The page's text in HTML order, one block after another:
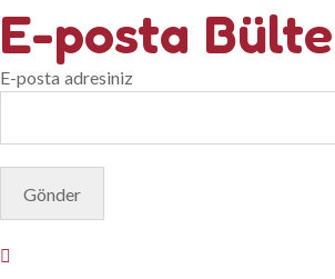
E-posta
E-posta adresiniz